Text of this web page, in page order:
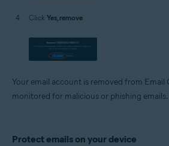
Click Yes, remove.
Your email account is removed from Email
monitored for malicious or phishing emails.
Protect emails on your device